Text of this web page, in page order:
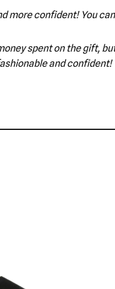
more confident! You
spent on the gift,
and confident!